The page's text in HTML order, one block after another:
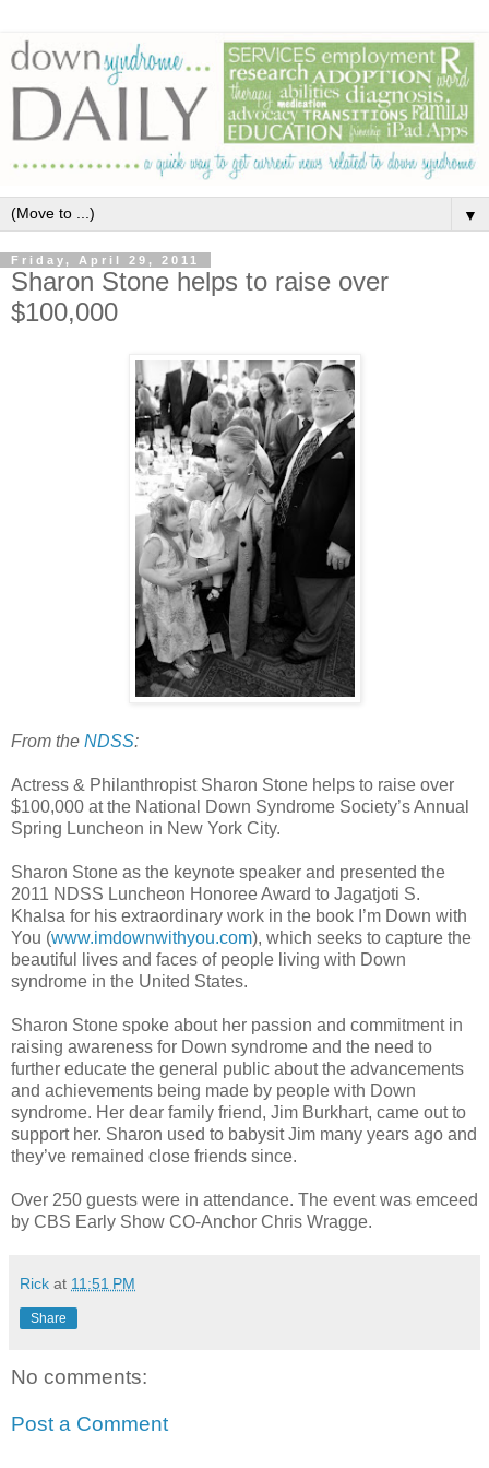
▼
Friday, April 29, 2011
Sharon Stone helps to raise over
$100,000
From the NDSS:
Actress & Philanthropist Sharon Stone helps to raise over
$100,000 at the National Down Syndrome Society’s Annual
Spring Luncheon in New York City.
Sharon Stone as the keynote speaker and presented the
2011 NDSS Luncheon Honoree Award to Jagatjoti S.
Khalsa for his extraordinary work in the book I’m Down with
You (www.imdownwithyou.com), which seeks to capture the
beautiful lives and faces of people living with Down
syndrome in the United States.
Sharon Stone spoke about her passion and commitment in
raising awareness for Down syndrome and the need to
further educate the general public about the advancements
and achievements being made by people with Down
syndrome. Her dear family friend, Jim Burkhart, came out to
support her. Sharon used to babysit Jim many years ago and
they’ve remained close friends since.
Over 250 guests were in attendance. The event was emceed
by CBS Early Show CO-Anchor Chris Wragge.
Rick at 11:51 PM
Share
No comments:
Post a Comment